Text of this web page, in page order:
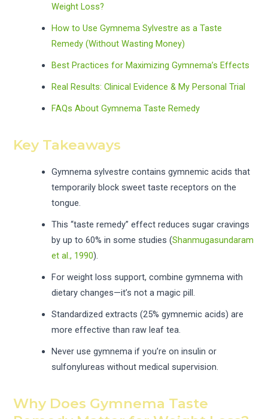
Weight Loss?
How to Use Gymnema Sylvestre as a Taste
Remedy (Without Wasting Money)
Best Practices for Maximizing Gymnema’s Effects
Real Results: Clinical Evidence & My Personal Trial
FAQs About Gymnema Taste Remedy
Key Takeaways
Gymnema sylvestre contains gymnemic acids that
temporarily block sweet taste receptors on the
tongue.
This “taste remedy” effect reduces sugar cravings
by up to 60% in some studies (Shanmugasundaram
et al., 1990).
For weight loss support, combine gymnema with
dietary changes—it’s not a magic pill.
Standardized extracts (25% gymnemic acids) are
more effective than raw leaf tea.
Never use gymnema if you’re on insulin or
sulfonylureas without medical supervision.
Why Does Gymnema Taste